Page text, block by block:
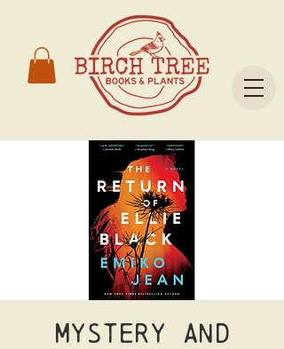
Mystery and